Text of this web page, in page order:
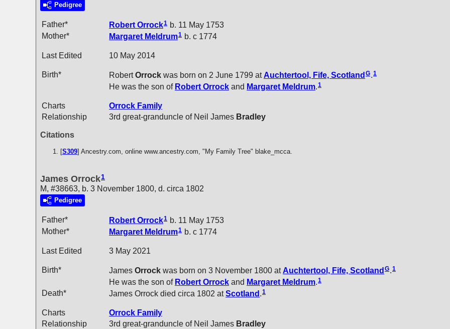
Pedigree
Father* Robert Orrock1 b. 11 May 1753
Mother*
Margaret Meldrum1 b. c 1774
Last Edited 10 May 2014
Birth* RobertOrrock was born on 2 June 1799 at Auchtertool, Fife, Scotland G.1
He was the son of Robert Orrock and Margaret Meldrum.1
Charts
Orrock Family
Relationship
3rd great-granduncle of Neil James Bradley
Citations
[S309] Ancestry.com, online www.ancestry.com, "My Family Tree" blake_mcca.
James Orrock1
M, #38663, b. 3 November 1800, d. circa 1802
Pedigree
Father* Robert Orrock1 b. 11 May 1753
Mother*
Margaret Meldrum1 b. c 1774
Last Edited 3 May 2021
Birth* James Orrock was born on 3 November 1800 at Auchtertool, Fife, Scotland G.1
He was the son of Robert Orrock and Margaret Meldrum.1
Death* James Orrock died circa 1802 atScotland .1
Charts
Orrock Family
Relationship
3rd great-granduncle of Neil James Bradley